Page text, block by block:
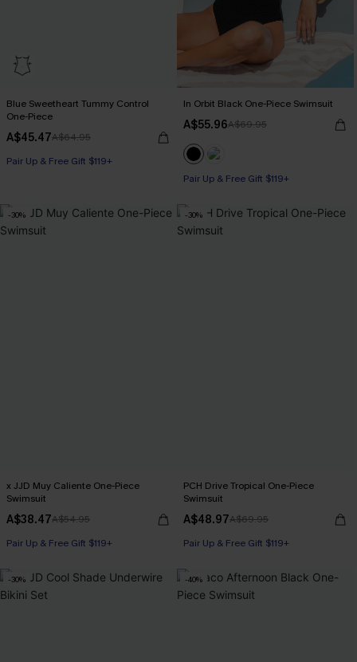
Blue Sweetheart Tummy Control
One-Piece
A$45.47A$64.95
Pair Up & Free Gift $119+
In Orbit Black One-Piece Swimsuit
A$55.96A$69.95
Pair Up & Free Gift $119+
-30%
x JJD Muy Caliente One-Piece
Swimsuit
A$38.47A$54.95
Pair Up & Free Gift $119+
-30%
PCH Drive Tropical One-Piece
Swimsuit
A$48.97A$69.95
Pair Up & Free Gift $119+
-30% -40%